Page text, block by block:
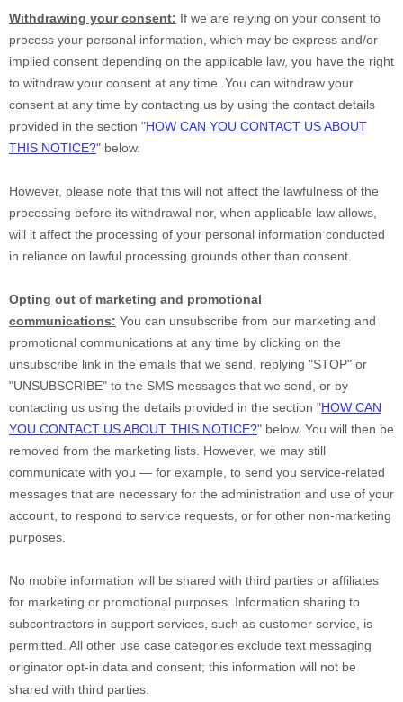
Withdrawing your consent: If we are relying on your consent to
process your personal information, which may be express and/or
implied consent depending on the applicable law, you have the right
to withdraw your consent at any time. You can withdraw your
consent at any time by contacting us by using the contact details
provided in the section "HOW CAN YOU CONTACT US ABOUT
THIS NOTICE?" below.
However, please note that this will not affect the lawfulness of the
processing before its withdrawal nor, when applicable law allows,
will it affect the processing of your personal information conducted
in reliance on lawful processing grounds other than consent.
Opting out of marketing and promotional
communications: You can unsubscribe from our marketing and
promotional communications at any time by clicking on the
unsubscribe link in the emails that we send,
replying "STOP" or
"UNSUBSCRIBE" to the SMS messages that we send, or by
contacting us using the details provided in the section "HOW CAN
YOU CONTACT US ABOUT THIS NOTICE?" below. You will then be
removed from the marketing lists. However, we may still
communicate with you — for example, to send you service-related
messages that are necessary for the administration and use of your
account, to respond to service requests, or for other non-marketing
purposes.
No mobile information will be shared with third parties or affiliates
for marketing or promotional purposes. Information sharing to
subcontractors in support services, such as customer service, is
permitted. All other use case categories exclude text messaging
originator opt-in data and consent; this information will not be
shared with third parties.